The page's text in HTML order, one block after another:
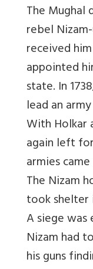
The Mughal
rebel
received
appointed
state. In
lead an
With Holkar
again left
armies
The Nizam
took
A siege
Nizam had
his guns